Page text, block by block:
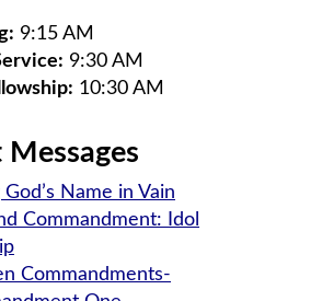
9:15 AM
9:30 AM
10:30 AM
Messages
God’s Name in Vain
Commandment: Idol
Commandments-